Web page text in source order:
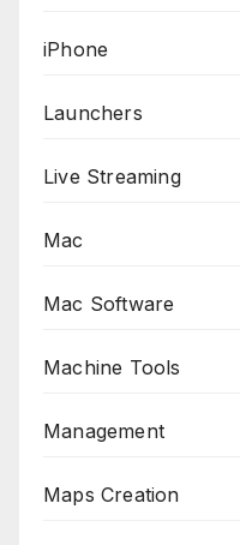
iPhone
Launchers
Live Streaming
Mac
Mac Software
Machine Tools
Management
Maps Creation